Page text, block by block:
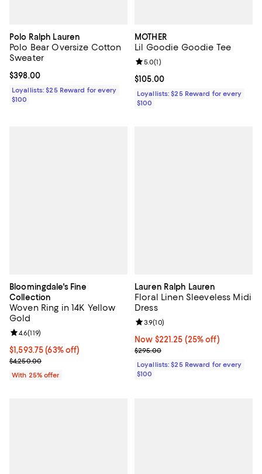
Polo Ralph Lauren
Polo Bear Oversize Cotton
Sweater
Current price $398.00; ;
$398.00
Loyallists: $25 Reward for every
$100
MOTHER
Lil Goodie Goodie Tee
Current price $105.00; ;
$105.00
Review rating: 5.0 out of 5; 1
5.0(1)
Loyallists: $25 Reward for every
$100
Bloomingdale's Fine
Collection
Woven Ring in 14K Yellow
Gold
$1,593.75; 63% off; undefined;
$1,593.75(63% off)
Current sale price $2,125.00; Previous price $4,250.00;
$4,250.00
Review rating: 4.6 out of 5; 119 reviews;
4.6(119)
With 25% offer
Lauren Ralph Lauren
Floral Linen Sleeveless Midi
Dress
Now $221.25; 25% off;
Now $221.25 (25% off)
Previous price $295.00
$295.00
Review rating: 3.9 out of 5; 10
3.9(10)
Loyallists: $25 Reward for every
$100